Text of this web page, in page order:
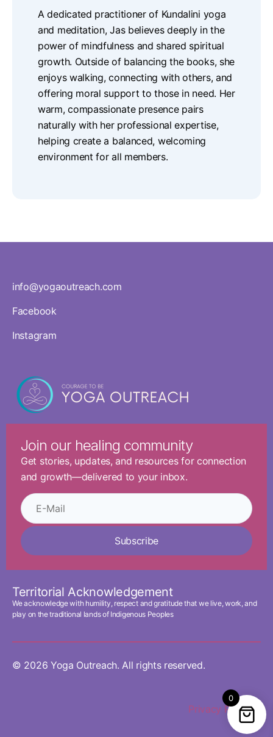
A dedicated practitioner of Kundalini yoga
and meditation, Jas believes deeply in the
power of mindfulness and shared spiritual
growth. Outside of balancing the books, she
enjoys walking, connecting with others, and
offering moral support to those in need. Her
warm, compassionate presence pairs
naturally with her professional expertise,
helping create a balanced, welcoming
environment for all members.
info@yogaoutreach.com
Facebook
Instagram
Join our healing community
Get stories, updates, and resources for connection
and growth—delivered to your inbox.
Subscribe
Territorial Acknowledgement
We acknowledge with humility, respect and gratitude that we live, work, and
play on the traditional lands of Indigenous Peoples
© 2026 Yoga Outreach. All rights reserved.
Privacy Policy
0